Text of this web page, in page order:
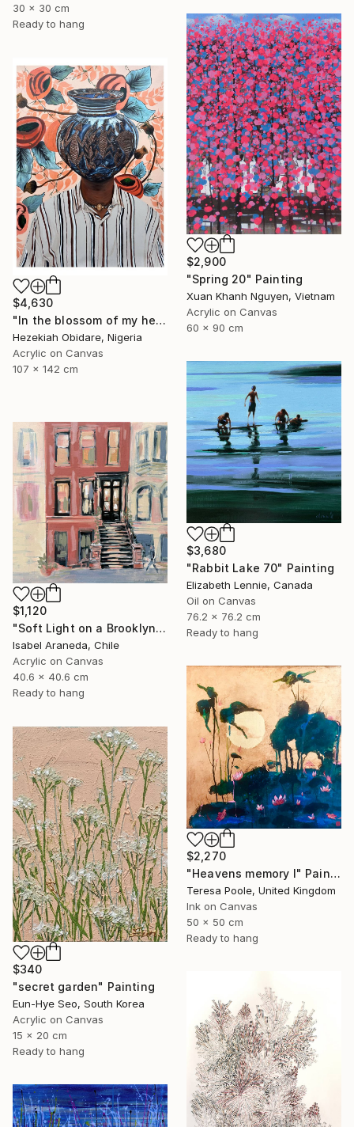
30 x 30 cm
Ready to hang
$2,900
"Spring 20" Painting
Xuan Khanh Nguyen, Vietnam
Acrylic on Canvas
60 x 90 cm
$4,630
"In the blossom of my heritage (series V)" Painting
Hezekiah Obidare, Nigeria
Acrylic on Canvas
107 x 142 cm
$3,680
"Rabbit Lake 70" Painting
Elizabeth Lennie, Canada
Oil on Canvas
76.2 x 76.2 cm
Ready to hang
$1,120
"Soft Light on a Brooklyn Facade" Painting
Isabel Araneda, Chile
Acrylic on Canvas
40.6 x 40.6 cm
Ready to hang
$2,270
"Heavens memory I" Painting
Teresa Poole, United Kingdom
Ink on Canvas
50 x 50 cm
Ready to hang
$340
"secret garden" Painting
Eun-Hye Seo, South Korea
Acrylic on Canvas
15 x 20 cm
Ready to hang